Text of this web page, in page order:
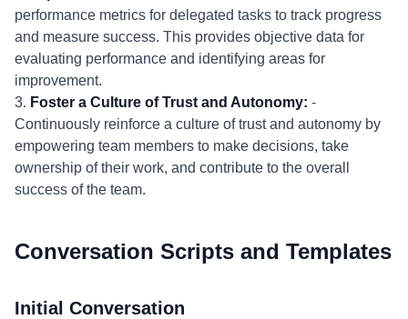
performance metrics for delegated tasks to track progress
and measure success. This provides objective data for
evaluating performance and identifying areas for
improvement.
3. Foster a Culture of Trust and Autonomy: -
Continuously reinforce a culture of trust and autonomy by
empowering team members to make decisions, take
ownership of their work, and contribute to the overall
success of the team.
Conversation Scripts and Templates
Initial Conversation